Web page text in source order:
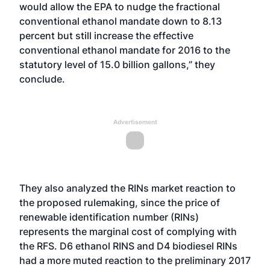
would allow the EPA to nudge the fractional
conventional ethanol mandate down to 8.13
percent but still increase the effective
conventional ethanol mandate for 2016 to the
statutory level of 15.0 billion gallons,” they
conclude.
Advertisement
They also analyzed the RINs market reaction to
the proposed rulemaking, since the price of
renewable identification number (RINs)
represents the marginal cost of complying with
the RFS. D6 ethanol RINS and D4 biodiesel RINs
had a more muted reaction to the preliminary 2017